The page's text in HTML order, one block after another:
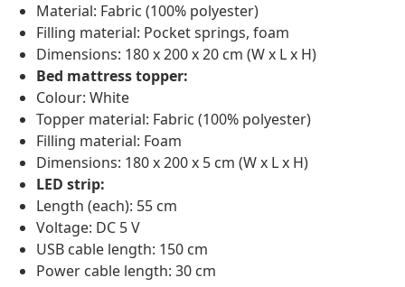
Material: Fabric (100% polyester)
Filling material: Pocket springs, foam
Dimensions: 180 x 200 x 20 cm (W x L x H)
Bed mattress topper:
Colour: White
Topper material: Fabric (100% polyester)
Filling material: Foam
Dimensions: 180 x 200 x 5 cm (W x L x H)
LED strip:
Length (each): 55 cm
Voltage: DC 5 V
USB cable length: 150 cm
Power cable length: 30 cm